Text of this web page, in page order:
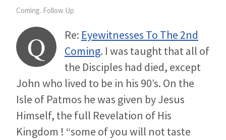
Coming. Follow Up
Q Re: Eyewitnesses To The 2nd
Coming. I was taught that all of
the Disciples had died, except
John who lived to be in his 90’s. On the
Isle of Patmos he was given by Jesus
Himself, the full Revelation of His
Kingdom ! “some of you will not taste